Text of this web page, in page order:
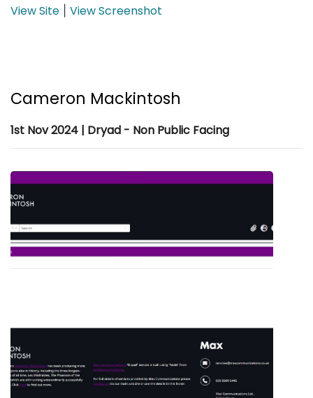
View Site View Screenshot
Cameron Mackintosh
1st Nov 2024 | Dryad - Non Public Facing